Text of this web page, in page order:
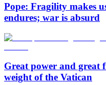
Pope: Fragility makes
endures; war is absurd
Great power and great
weight of the Vatican